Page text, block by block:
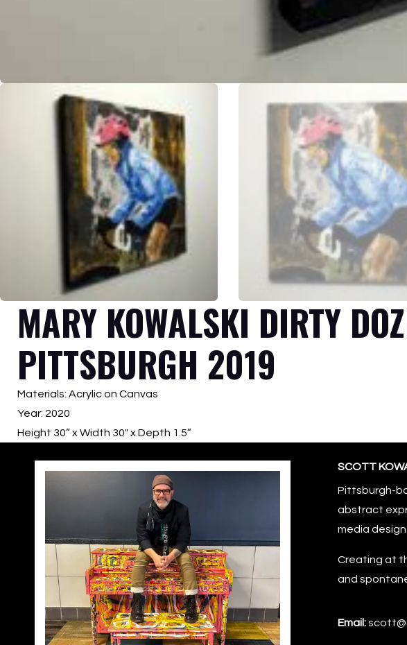
MARY KOWALSKI DIRTY
PITTSBURGH 2019
Materials: Acrylic on Canvas
Year: 2020
Height 30” x Width 30″ x Depth 1.5”
SCOTT
Pittsburgh-
abstract
media design.
Creating at
and
Email: